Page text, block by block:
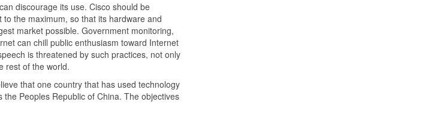
discourage its use. Cisco should be
the maximum, so that its hardware and
market possible. Government monitoring,
can chill public enthusiasm toward Internet
is threatened by such practices, not only
rest of the world.
that one country that has used technology
Peoples Republic of China. The objectives